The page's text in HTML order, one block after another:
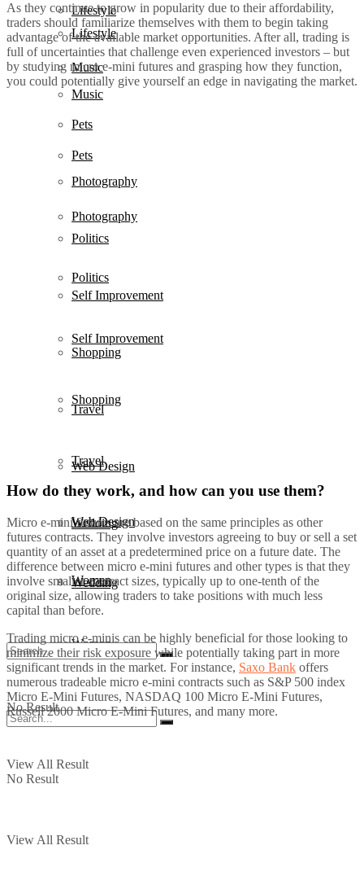
Lifestyle
Music
Pets
Photography
Politics
Self Improvement
Shopping
Travel
Web Design
Wedding
Women
No Result
View All Result
Lifestyle
Music
Pets
Photography
Politics
Self Improvement
Shopping
Travel
Web Design
Wedding
Women
No Result
View All Result
As they continue to grow in popularity due to their affordability,
traders should familiarize themselves with them to begin taking
advantage of the available market opportunities. After all, trading is
full of uncertainties that challenge even experienced investors – but
by studying micro e-mini futures and grasping how they function,
you could potentially give yourself an edge in navigating the market.
How do they work, and how can you use them?
Micro e-mini futures are based on the same principles as other
futures contracts. They involve investors agreeing to buy or sell a set
quantity of an asset at a predetermined price on a future date. The
difference between micro e-mini futures and other types is that they
involve smaller contract sizes, typically up to one-tenth of the
original size, allowing traders to take positions with much less
capital than before.
Trading micro e-minis can be highly beneficial for those looking to
minimize their risk exposure while potentially taking part in more
significant trends in the market. For instance, Saxo Bank offers
numerous tradeable micro e-mini contracts such as S&P 500 index
Micro E-Mini Futures, NASDAQ 100 Micro E-Mini Futures,
Russell 2000 Micro E-Mini Futures, and many more.